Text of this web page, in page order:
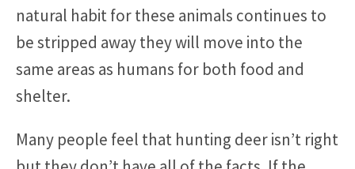
natural habit for these animals continues to
be stripped away they will move into the
same areas as humans for both food and
shelter.
Many people feel that hunting deer isn’t right